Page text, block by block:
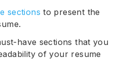
sections to present the
have sections that you
of your resume